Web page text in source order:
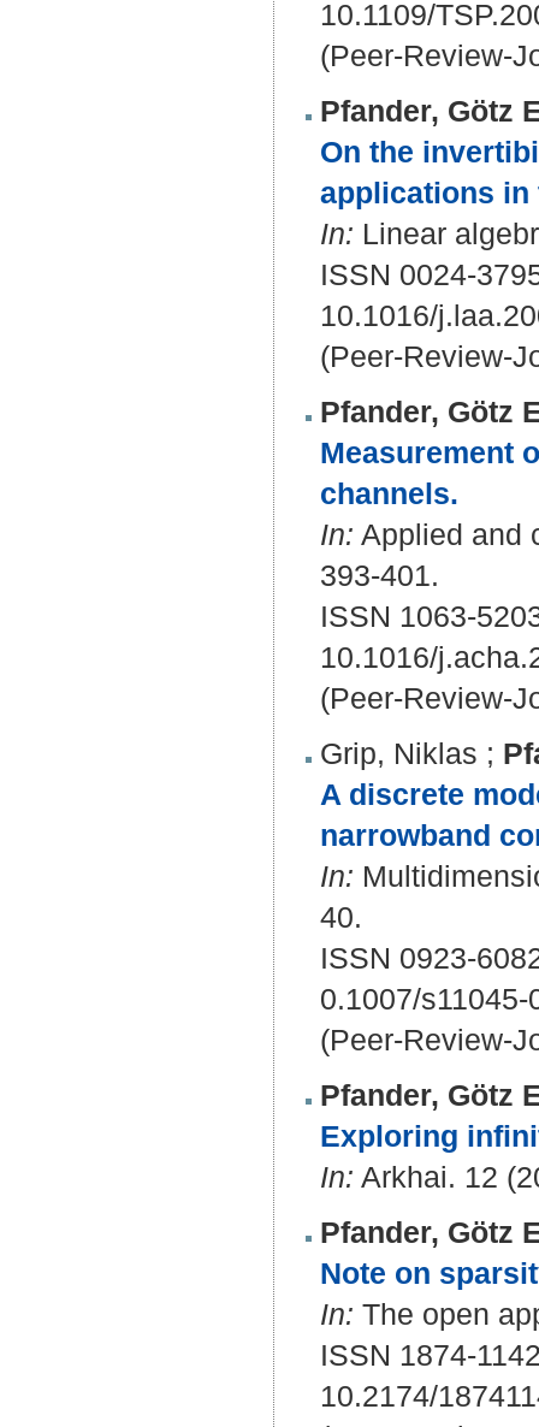
10.1109/
(Peer-Review-
Pfander, Götz
On the
applications in
In: Linear
ISSN 0024-
10.1016/
(Peer-Review-
Pfander, Götz
Measurement
channels.
In: Applied and
393-401.
ISSN 1063-
10.1016/
(Peer-Review-
Grip, Niklas ;
A discrete
narrowband
In:
40.
ISSN 0923-
0.1007/s11045-
(Peer-Review-
Pfander, Götz
Exploring
In: Arkhai. 12
Pfander, Götz
Note on
In: The open
ISSN 1874-
10.2174/